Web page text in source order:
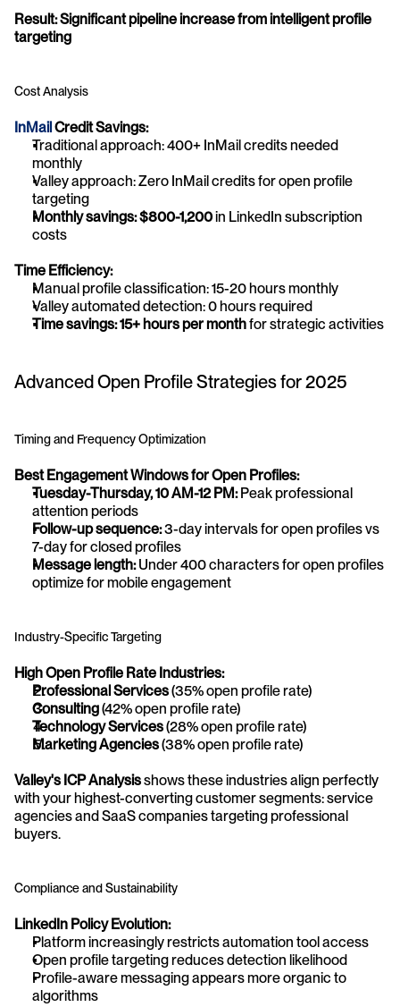
Result: Significant pipeline increase from intelligent profile
targeting
Cost Analysis
InMail Credit Savings:
Traditional approach: 400+ InMail credits needed
monthly
Valley approach: Zero InMail credits for open profile
targeting
Monthly savings: $800-1,200 in LinkedIn subscription
costs
Time Efficiency:
Manual profile classification: 15-20 hours monthly
Valley automated detection: 0 hours required
Time savings: 15+ hours per month for strategic activities
Advanced Open Profile Strategies for 2025
Timing and Frequency Optimization
Best Engagement Windows for Open Profiles:
Tuesday-Thursday, 10 AM-12 PM: Peak professional
attention periods
Follow-up sequence: 3-day intervals for open profiles vs
7-day for closed profiles
Message length: Under 400 characters for open profiles
optimize for mobile engagement
Industry-Specific Targeting
High Open Profile Rate Industries:
Professional Services (35% open profile rate)
Consulting (42% open profile rate)
Technology Services (28% open profile rate)
Marketing Agencies (38% open profile rate)
Valley's ICP Analysis shows these industries align perfectly
with your highest-converting customer segments: service
agencies and SaaS companies targeting professional
buyers.
Compliance and Sustainability
LinkedIn Policy Evolution:
Platform increasingly restricts automation tool access
Open profile targeting reduces detection likelihood
Profile-aware messaging appears more organic to
algorithms